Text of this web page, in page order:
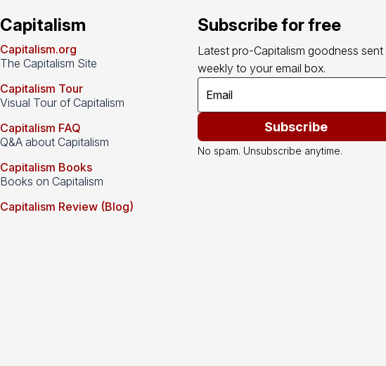
Capitalism
Capitalism.org
The Capitalism Site
Capitalism Tour
Visual Tour of Capitalism
Capitalism FAQ
Q&A about Capitalism
Capitalism Books
Books on Capitalism
Capitalism Review (Blog)
Subscribe for free
Latest pro-Capitalism goodness sent
weekly to your email box.
Subscribe
No spam. Unsubscribe anytime.